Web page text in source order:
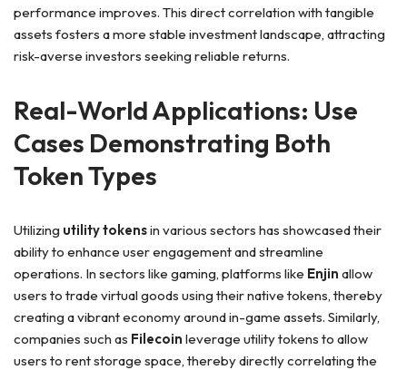
performance improves. This direct correlation with tangible
assets fosters a more stable investment landscape, attracting
risk-averse investors seeking reliable returns.
Real-World Applications: Use
Cases Demonstrating Both
Token Types
Utilizing utility tokensin various sectors has showcased their
ability to enhance user engagement and streamline
operations. In sectors like gaming, platforms like Enjin allow
users to trade virtual goods using their native tokens, thereby
creating a vibrant economy around in-game assets. Similarly,
companies such as Filecoin leverage utility tokens to allow
users to rent storage space, thereby directly correlating the